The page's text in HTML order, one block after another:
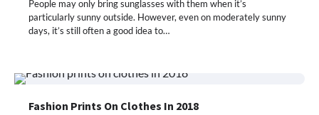
People may only bring sunglasses with them when it’s
particularly sunny outside. However, even on moderately sunny
days, it’s still often a good idea to…
Fashion Prints On Clothes In 2018